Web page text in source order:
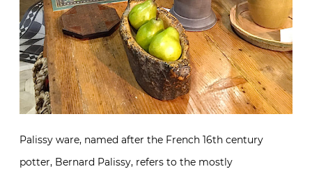
Palissy ware, named after the French 16th century
potter, Bernard Palissy, refers to the mostly